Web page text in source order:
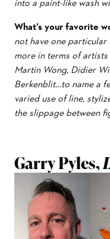
into a paint-like wash
What’s your favorite
not have one
more in terms of artists
Martin Wong, Didier
Berkenblit…to name a
varied use of line,
the slippage between
Garry Pyles,